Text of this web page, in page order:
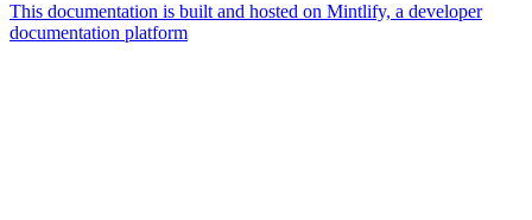
This documentation is built and hosted on Mintlify, a developer
documentation platform